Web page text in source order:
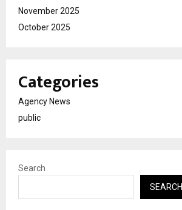
November 2025
October 2025
Categories
Agency News
public
Search
SEARCH